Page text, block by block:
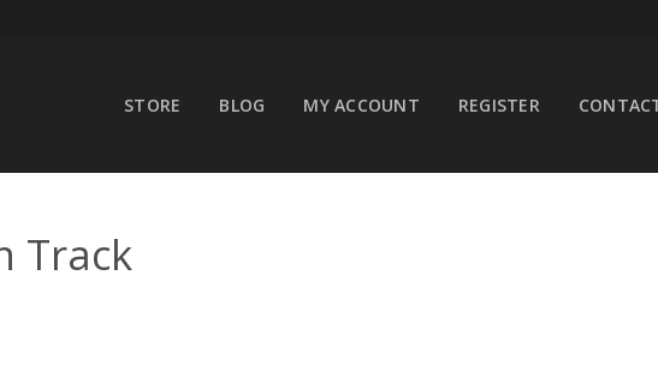
STORE BLOG MY ACCOUNT REGISTER
Track